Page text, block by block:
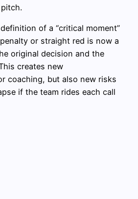
of a “critical moment”
or straight red is now a
original decision and the
creates new
coaching, but also new risks
if the team rides each call